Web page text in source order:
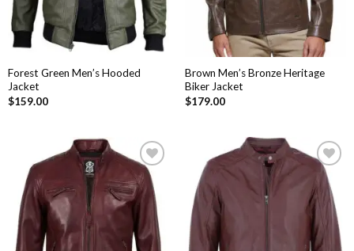
Forest Green Men’s Hooded
Jacket
$159.00
Brown Men’s Bronze Heritage
Biker Jacket
$179.00
Add to
Wishlist
Add to
Wishlist